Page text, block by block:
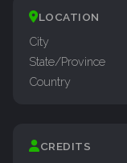
LOCATION
City
State/Province
Country
CREDITS